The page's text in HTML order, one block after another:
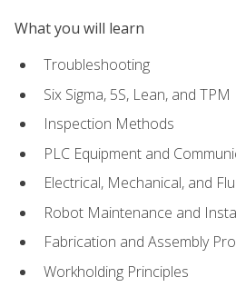
What you will learn
Troubleshooting
Six Sigma, 5S, Lean, and TPM
Inspection Methods
PLC Equipment and
Electrical, Mechanical, and
Robot Maintenance and
Fabrication and Assembly
Workholding Principles